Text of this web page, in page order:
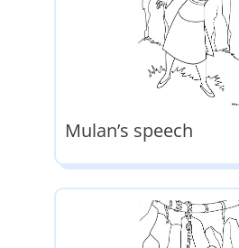
Mulan’s speech